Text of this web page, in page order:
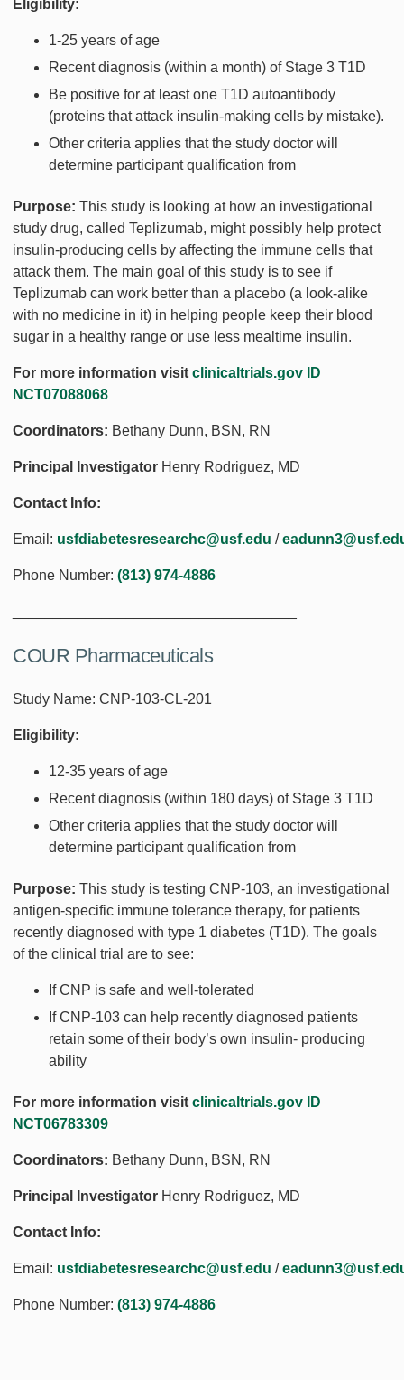
Eligibility:
1-25 years of age
Recent diagnosis (within a month) of Stage 3 T1D
Be positive for at least one T1D autoantibody
(proteins that attack insulin-making cells by mistake).
Other criteria applies that the study doctor will
determine participant qualification from
Purpose: This study is looking at how an investigational
study drug, called Teplizumab, might possibly help protect
insulin-producing cells by affecting the immune cells that
attack them. The main goal of this study is to see if
Teplizumab can work better than a placebo (a look-alike
with no medicine in it) in helping people keep their blood
sugar in a healthy range or use less mealtime insulin.
For more information visit clinicaltrials.gov ID
NCT07088068
Coordinators: Bethany Dunn, BSN, RN
Principal Investigator Henry Rodriguez, MD
Contact Info:
Email: usfdiabetesresearchc@usf.edu /
Phone Number: (813) 974-4886
COUR Pharmaceuticals
Study Name: CNP-103-CL-201
Eligibility:
12-35 years of age
Recent diagnosis (within 180 days) of Stage 3 T1D
Other criteria applies that the study doctor will
determine participant qualification from
Purpose: This study is testing CNP-103, an investigational
antigen-specific immune tolerance therapy, for patients
recently diagnosed with type 1 diabetes (T1D). The goals
of the clinical trial are to see:
If CNP is safe and well-tolerated
If CNP-103 can help recently diagnosed patients
retain some of their body’s own insulin- producing
ability
For more information visit clinicaltrials.gov ID
NCT06783309
Coordinators: Bethany Dunn, BSN, RN
Principal Investigator Henry Rodriguez, MD
Contact Info:
Email: usfdiabetesresearchc@usf.edu /
Phone Number: (813) 974-4886